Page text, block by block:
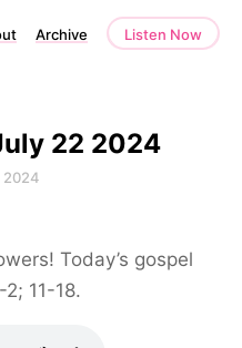
Archive Listen Now
22 2024
2024
Today’s gospel
11-18.